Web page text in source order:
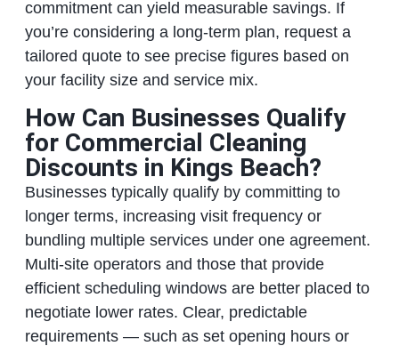
commitment can yield measurable savings. If
you’re considering a long‑term plan, request a
tailored quote to see precise figures based on
your facility size and service mix.
How Can Businesses Qualify
for Commercial Cleaning
Discounts in Kings Beach?
Businesses typically qualify by committing to
longer terms, increasing visit frequency or
bundling multiple services under one agreement.
Multi‑site operators and those that provide
efficient scheduling windows are better placed to
negotiate lower rates. Clear, predictable
requirements — such as set opening hours or